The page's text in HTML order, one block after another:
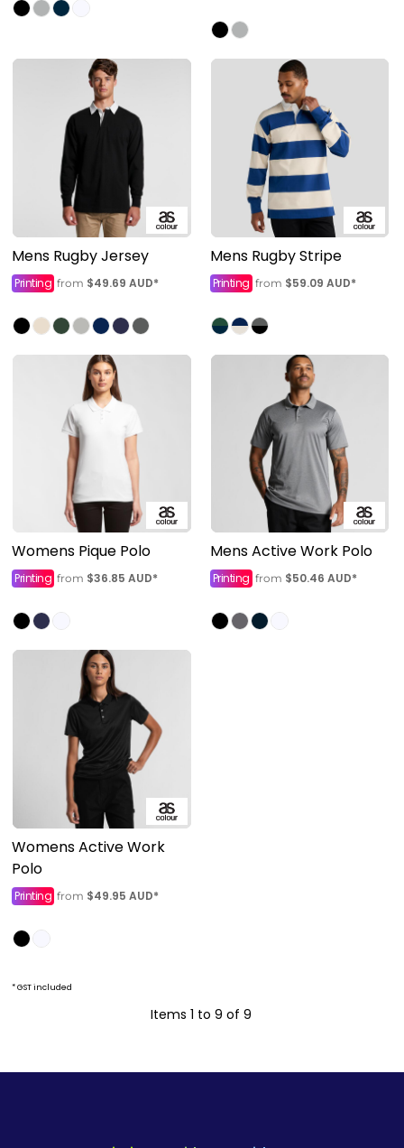
Mens Rugby Jersey
Printing from $49.69 AUD*
Mens Rugby Stripe
Printing from $59.09 AUD*
Womens Pique Polo
Printing from $36.85 AUD*
Mens Active Work Polo
Printing from $50.46 AUD*
Womens Active Work
Polo
Printing from $49.95 AUD*
* GST included
Items 1 to 9 of 9